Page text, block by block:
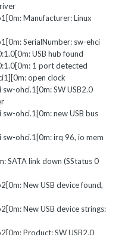
Manufacturer: Linux
SerialNumber: sw-ehci
USB hub found
1 port detected
open clock
ohci.1[0m: SW USB2.0
ohci.1[0m: new USB bus
ohci.1[0m: irq 96, io mem
link down (SStatus 0
New USB device found,
New USB device strings:
Product: SW USB2.0